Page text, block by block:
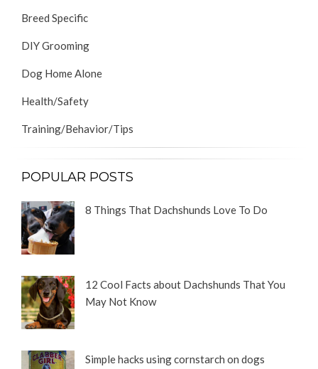
Breed Specific
DIY Grooming
Dog Home Alone
Health/Safety
Training/Behavior/Tips
POPULAR POSTS
8 Things That Dachshunds Love To Do
12 Cool Facts about Dachshunds That You
May Not Know
Simple hacks using cornstarch on dogs